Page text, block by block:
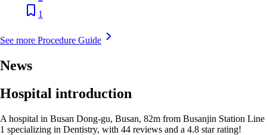
1
See more Procedure Guide
News
Hospital introduction
A hospital in Busan Dong-gu, Busan, 82m from Busanjin Station Line
1 specializing in Dentistry, with 44 reviews and a 4.8 star rating!